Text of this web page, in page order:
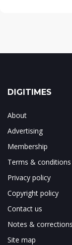
DIGITIMES
About
Advertising
Membership
Terms & conditions
Privacy policy
Copyright policy
Contact us
Notes & corrections
Site map